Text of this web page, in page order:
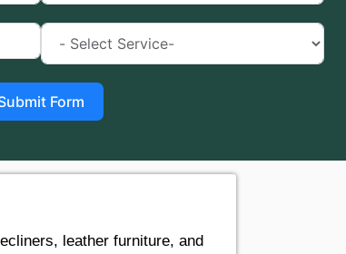
Form
leather furniture, and